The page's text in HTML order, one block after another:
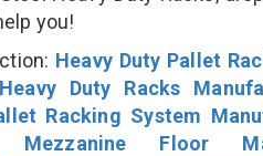
you!
Heavy Duty Pallet
Heavy Duty Racks
Racking System
Mezzanine Floor